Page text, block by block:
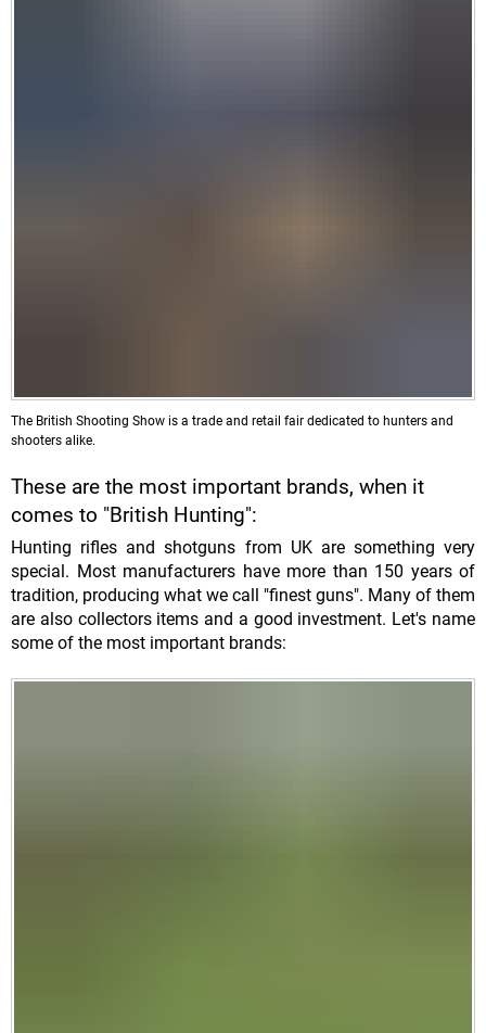
The British Shooting Show is a trade and retail fair dedicated to hunters and
shooters alike.
These are the most important brands, when it
comes to "British Hunting":
Hunting rifles and shotguns from UK are something very
special. Most manufacturers have more than 150 years of
tradition, producing what we call "finest guns". Many of them
are also collectors items and a good investment. Let's name
some of the most important brands: